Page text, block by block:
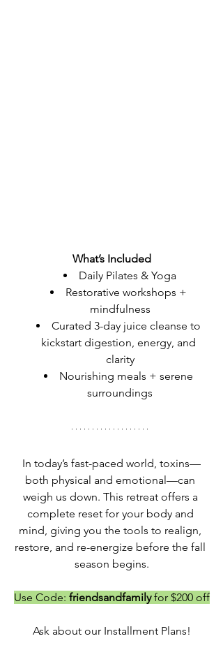
What’s Included
Daily Pilates & Yoga
Restorative workshops +
mindfulness
Curated 3-day juice cleanse to
kickstart digestion, energy, and
clarity
Nourishing meals + serene
surroundings
In today’s fast-paced world, toxins—
both physical and emotional—can
weigh us down. This retreat offers a
complete reset for your body and
mind, giving you the tools to realign,
restore, and re-energize before the fall
season begins.
Use Code: friendsandfamily for $200 off
Ask about our Installment Plans!